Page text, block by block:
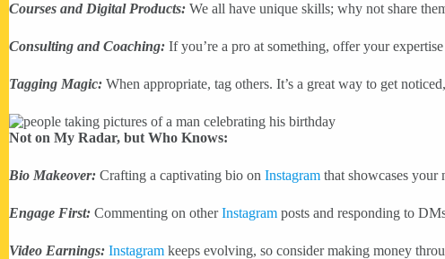
Courses and Digital Products: We all have unique skills; why not share
Consulting and Coaching: If you’re a pro at something, offer your
Tagging Magic: When appropriate, tag others. It’s a great way to get
Not on My Radar, but Who Knows:
Bio Makeover: Crafting a captivating bio on Instagram that showcases
Engage First: Commenting on otherInstagram posts and responding to
Video Earnings: Instagram keeps evolving, so consider making money